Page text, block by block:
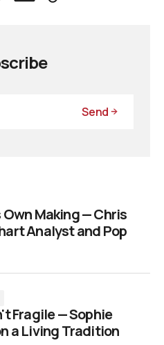
Send
Own Making — Chris
Analyst and Pop
Fragile — Sophie
a Living Tradition